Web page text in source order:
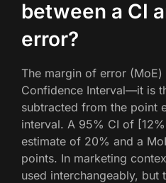
between a CI
error?
The margin of error
Confidence Interval—it is
subtracted from the point
interval. A 95% CI of
estimate of 20% and a
points. In marketing
used interchangeably, but